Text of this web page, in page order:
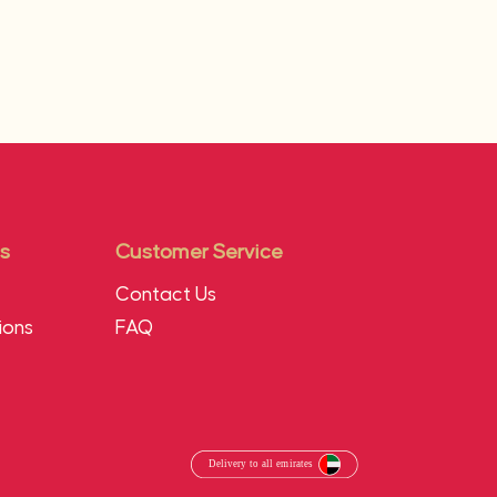
Customer Service
Contact Us
FAQ